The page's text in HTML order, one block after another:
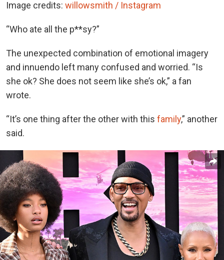
Image credits: willowsmith / Instagram
“Who ate all the p**sy?”
The unexpected combination of emotional imagery
and innuendo left many confused and worried. “Is
she ok? She does not seem like she’s ok,” a fan
wrote.
“It’s one thing after the other with this family,” another
said.